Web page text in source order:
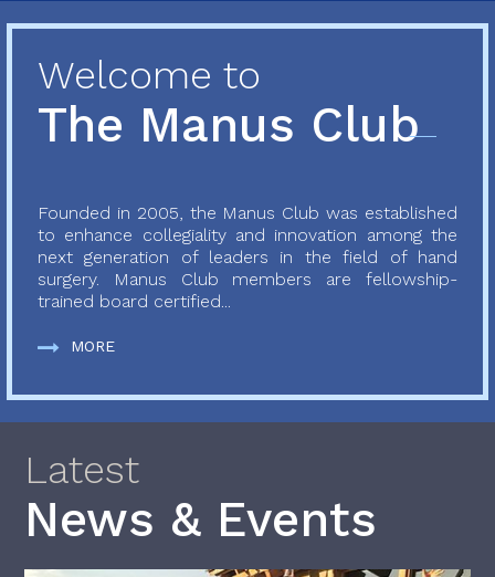
Welcome to
The Manus Club
Founded in 2005, the Manus Club was established
to enhance collegiality and innovation among the
next generation of leaders in the field of hand
surgery. Manus Club members are fellowship-
trained board certified...
MORE
Latest
News & Events